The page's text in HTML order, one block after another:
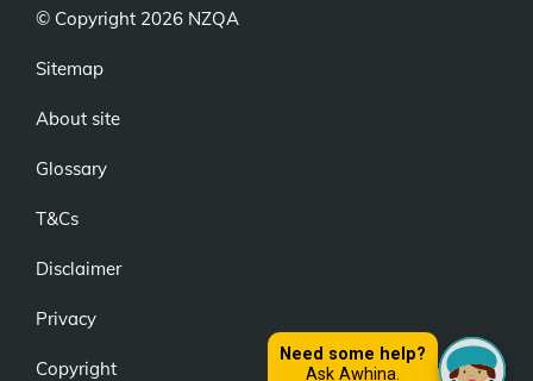
© Copyright 2026 NZQA
Sitemap
About site
Glossary
T&Cs
Disclaimer
Privacy
Copyright